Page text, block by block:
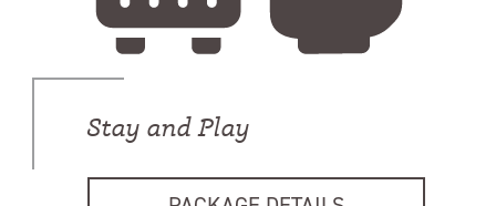
Stay and Play